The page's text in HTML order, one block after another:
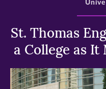
St. Thomas
a College as It